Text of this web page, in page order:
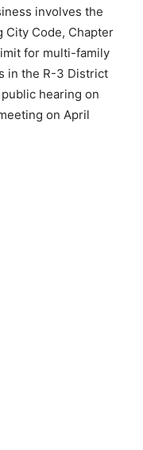
involves the
City Code, Chapter
for multi-family
in the R-3 District
hearing on
on April